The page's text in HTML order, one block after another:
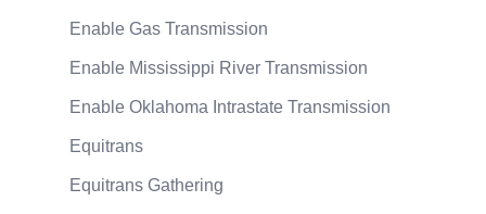
Enable Gas Transmission
Enable Mississippi River Transmission
Enable Oklahoma Intrastate Transmission
Equitrans
Equitrans Gathering